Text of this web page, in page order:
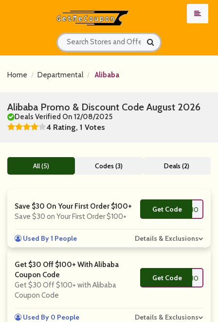
Home Departmental Alibaba
Alibaba Promo & Discount Code August 2026
Deals Verified On 12/08/2025
4 Rating, 1 Votes
All (5) Codes (3) Deals (2)
Save $30 On Your First Order $100+
Save $30 on Your First Order $100+
Get Code**ISEI30
Used By 1 People Details & Exclusions
Get $30 Off $100+ With Alibaba
Coupon Code
Get $30 Off $100+ with Alibaba
Coupon Code
Get Code**IAWIN30
Used By 0 People Details & Exclusions